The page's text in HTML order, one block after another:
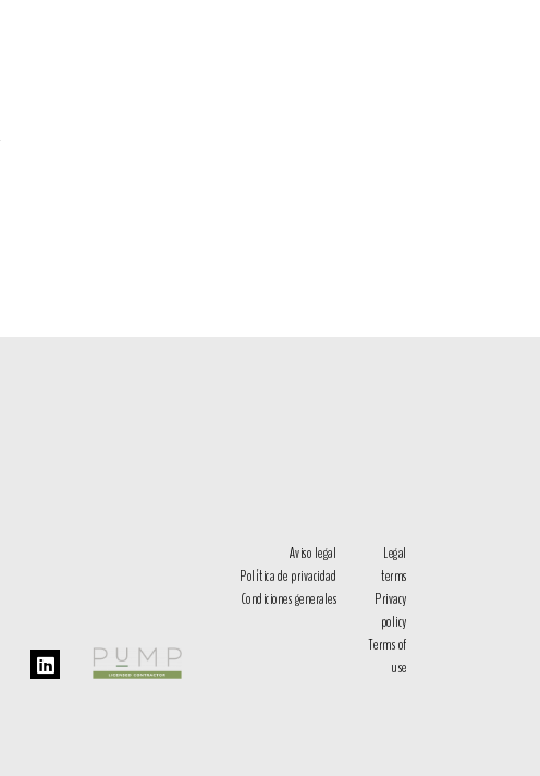
Aviso legal
Política de privacidad
Condiciones generales
Legal
terms
Privacy
policy
Terms of
use